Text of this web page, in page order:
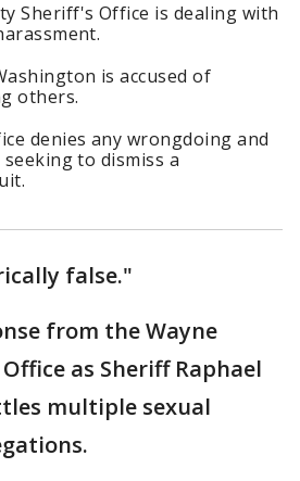
Sheriff's Office is dealing with
is accused of
others.
denies any wrongdoing and
to dismiss a
false."
from the Wayne
as Sheriff Raphael
multiple sexual